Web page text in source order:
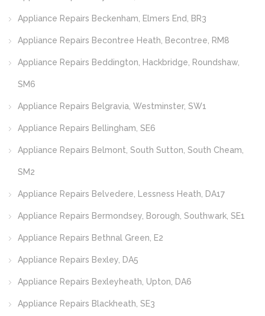
Appliance Repairs Beckenham, Elmers End, BR3
Appliance Repairs Becontree Heath, Becontree, RM8
Appliance Repairs Beddington, Hackbridge, Roundshaw,
SM6
Appliance Repairs Belgravia, Westminster, SW1
Appliance Repairs Bellingham, SE6
Appliance Repairs Belmont, South Sutton, South Cheam,
SM2
Appliance Repairs Belvedere, Lessness Heath, DA17
Appliance Repairs Bermondsey, Borough, Southwark, SE1
Appliance Repairs Bethnal Green, E2
Appliance Repairs Bexley, DA5
Appliance Repairs Bexleyheath, Upton, DA6
Appliance Repairs Blackheath, SE3